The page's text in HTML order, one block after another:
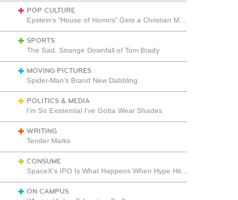
POP CULTURE
SPORTS
The Sad, Strange Downfall of Tom Brady
MOVING PICTURES
Spider-Man’s Brand New Dabbling
POLITICS & MEDIA
I’m So Existential I’ve Gotta Wear Shades
WRITING
Tender Marks
CONSUME
ON CAMPUS